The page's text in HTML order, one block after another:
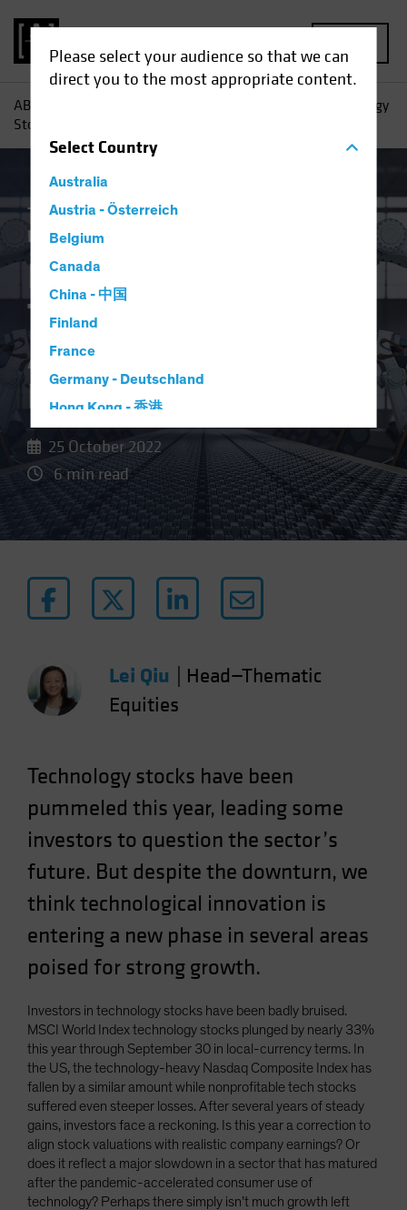
Please select your audience so that we can
direct you to the most appropriate content.
SelectCountry
Australia
Austria - Österreich
Belgium
Canada
China - 中国
Finland
France
Germany - Deutschland
Hong Kong - 香港
Iceland
Luxembourg and Other EMEA
Netherlands
Other Asia-Pacific
Poland
Singapore
South Korea - 대한민국
Spain
Taiwan - 台灣
UK
United States (US Citizens)
AB
Investing in Technology
Stocks After the Big Blowout
Tech and Innovation
Blog
Investing in
Technology Stocks
After the Big
Blowout
25 October 2022
6 min read
Lei Qiu
Head—Thematic
Equities
Technology stocks have been
pummeled this year, leading some
investors to question the sector’s
future. But despite the downturn, we
think technological innovation is
entering a new phase in several areas
poised for strong growth.
Investors in technology stocks have been badly bruised.
MSCI World Index technology stocks plunged by nearly 33%
this year through September 30 in local-currency terms. In
the US, the technology-heavy Nasdaq Composite Index has
fallen by a similar amount while nonprofitable tech stocks
suffered even steeper losses. After several years of steady
gains, investors face a reckoning. Is this year a correction to
align stock valuations with realistic company earnings? Or
does it reflect a major slowdown in a sector that has matured
after the pandemic-accelerated consumer use of
technology? Perhaps there simply isn’t much growth left